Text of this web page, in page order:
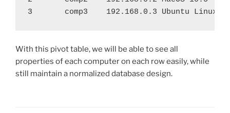
With this pivot table, we will be able to see all
properties of each computer on each row easily, while
still maintain a normalized database design.